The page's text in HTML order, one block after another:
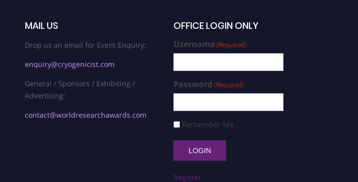
MAIL US
Drop us an email for Event Enquiry:
enquiry@cryogenicist.com
General / Sponsors / Exhibiting /
Advertising:
contact@worldresearchawards.com
OFFICE LOGIN ONLY
Username(Required)
Password (Required)
Remember Me
Register